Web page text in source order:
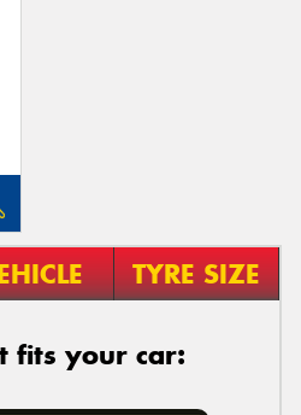
TYRE SIZE
fits your car: